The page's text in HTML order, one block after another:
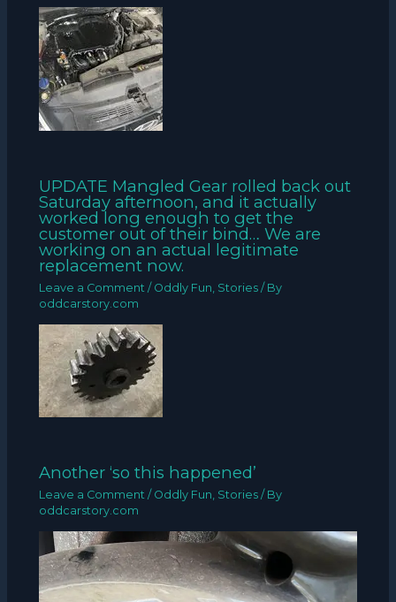
UPDATE Mangled Gear rolled back out
Saturday afternoon, and it actually
worked long enough to get the
customer out of their bind… We are
working on an actual legitimate
replacement now.
Leave a Comment / Oddly Fun Stories / By
oddcarstory.com
Another ‘so this happened’
Leave a Comment / Oddly Fun Stories / By
oddcarstory.com